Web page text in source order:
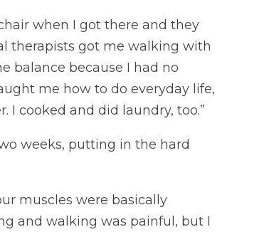
when I got there and they
therapists got me walking with
balance because I had no
me how to do everyday life,
I cooked and did laundry, too.”
weeks, putting in the hard
muscles were basically
and walking was painful, but I